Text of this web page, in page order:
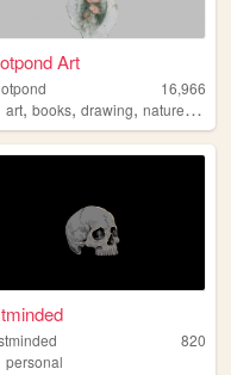
,utau
Art
16,966
art,books,drawing,nature,
820
personal